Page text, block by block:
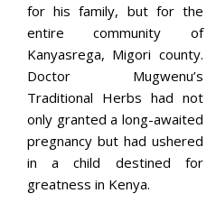
for his family, but for the
entire community of
Kanyasrega, Migori county.
Doctor Mugwenu’s
Traditional Herbs had not
only granted a long-awaited
pregnancy but had ushered
in a child destined for
greatness in Kenya.